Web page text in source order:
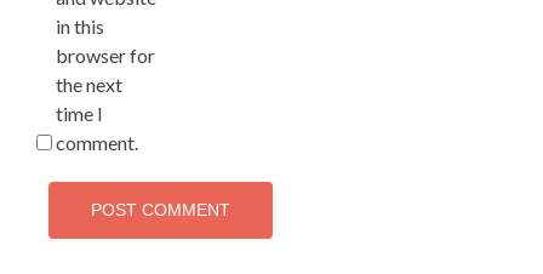
in this
browser for
the next
time I
comment.